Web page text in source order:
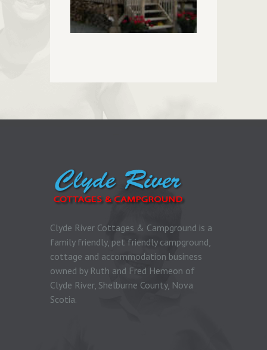
Clyde River Cottages & Campground is a
family friendly, pet friendly campground,
cottage and accommodation business
owned by Ruth and Fred Hemeon of
Clyde River, Shelburne County, Nova
Scotia.